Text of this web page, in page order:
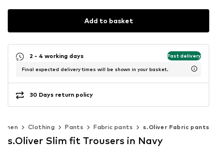
Add to basket
2 - 4 working days Fast delivery
Final expected delivery times will be shown in your basket.
30 Days return policy
Clothing Pants Fabric pants s.Oliver Fabric pants
s.Oliver Slim fit Trousers in Navy